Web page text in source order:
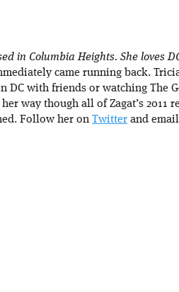
in Columbia Heights. She loves
came running back.
with friends or watching The
way though all of Zagat’s 2011
Follow her on Twitter and